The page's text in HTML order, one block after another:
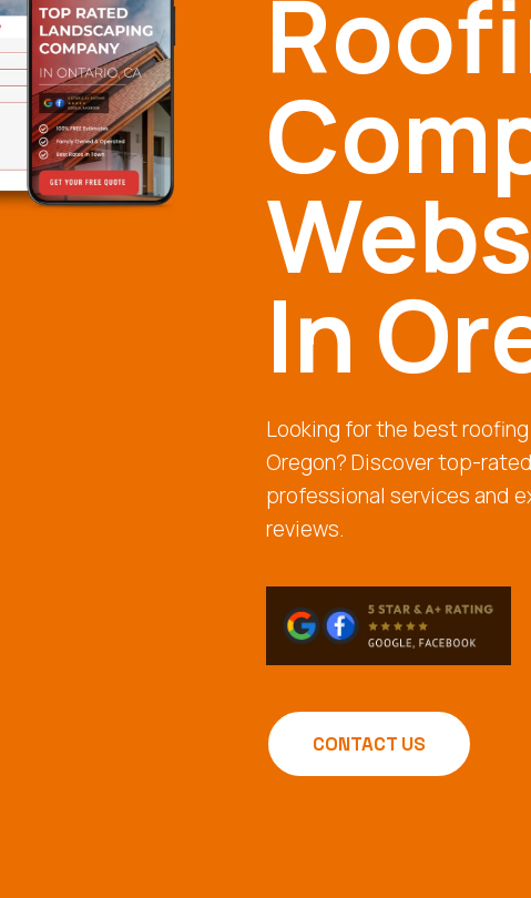
In
Looking for the best
Oregon? Discover top-
professional services and
reviews.
CONTACT US